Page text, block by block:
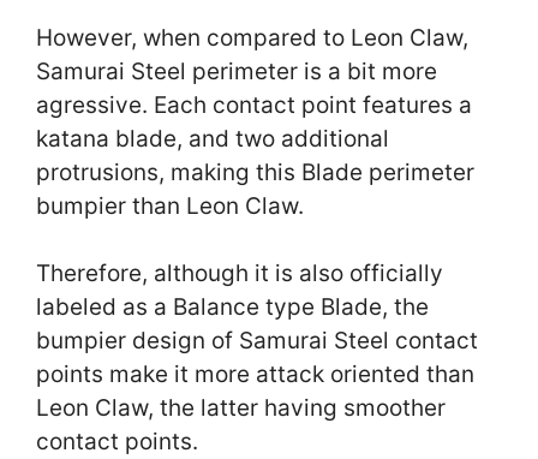
However, when compared to Leon Claw,
Samurai Steel perimeter is a bit more
agressive. Each contact point features a
katana blade, and two additional
protrusions, making this Blade perimeter
bumpier than Leon Claw.
Therefore, although it is also officially
labeled as a Balance type Blade, the
bumpier design of Samurai Steel contact
points make it more attack oriented than
Leon Claw, the latter having smoother
contact points.